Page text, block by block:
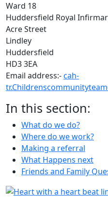
Ward 18
Huddersfield Royal
Acre Street
Lindley
Huddersfield
HD3 3EA
Email address:-cah-
In this section:
What do we do?
Where do we work?
Making a referral
What Happens next
Friends and Family